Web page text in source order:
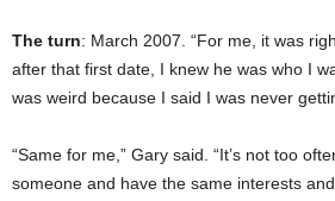
The turn: March 2007. “For me, it was
after that first date, I knew he was who I
was weird because I said I was never
“Same for me,” Gary said. “It’s not too
someone and have the same interests